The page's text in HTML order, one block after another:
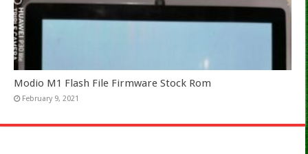
Modio M1 Flash File Firmware Stock Rom
February 9, 2021